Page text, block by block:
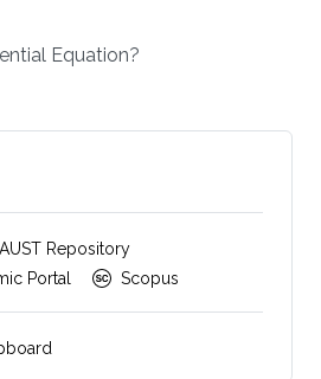
Equation?
Repository
Portal
Scopus